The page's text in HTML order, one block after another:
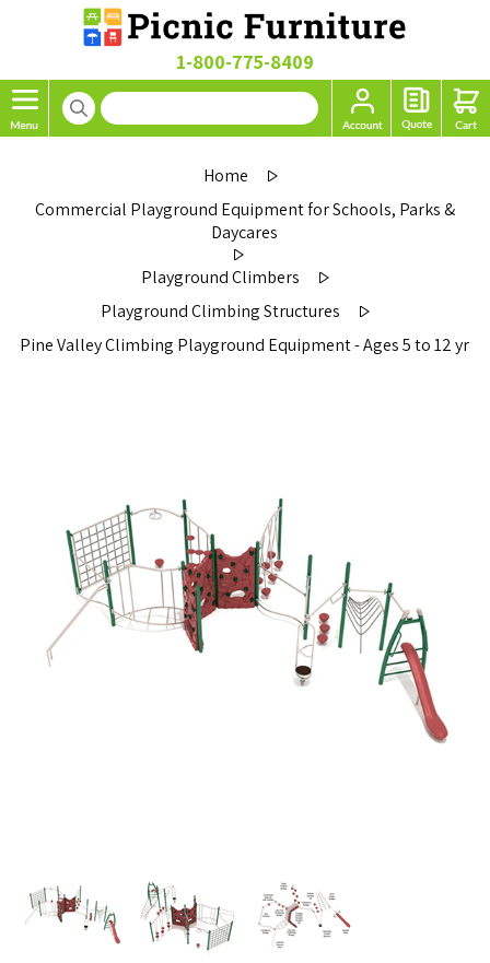
1-800-775-8409
Home
Commercial Playground Equipment for Schools, Parks &
Daycares
Playground Climbers
Playground Climbing Structures
Pine Valley Climbing Playground Equipment - Ages 5 to 12 yr